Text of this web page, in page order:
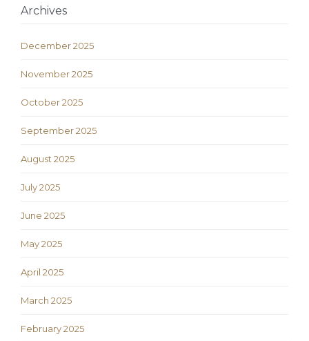
Archives
December 2025
November 2025
October 2025
September 2025
August 2025
July 2025
June 2025
May 2025
April 2025
March 2025
February 2025